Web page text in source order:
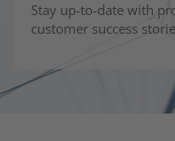
Stay up-to-date with
customer success